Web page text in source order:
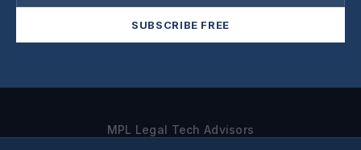
SUBSCRIBE FREE
MPL Legal Tech Advisors